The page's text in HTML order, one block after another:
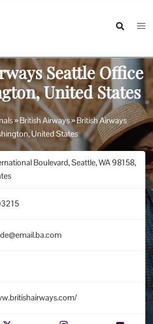
Seattle Office
United States
»British Airways»British Airways
United States
Boulevard, Seattle, WA 98158,